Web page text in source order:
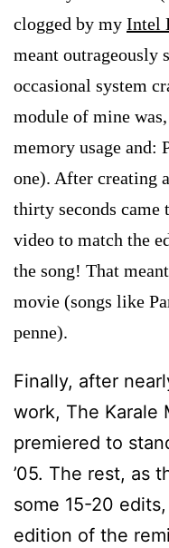
clogged by my Intel
meant outrageously
occasional system
module of mine
memory usage and:
one). After creating
thirty seconds came
video to match the
the song! That
movie (songs like
penne).
Finally, after
work, The Karale
premiered to
’05. The rest, as
some 15-20
edition of the